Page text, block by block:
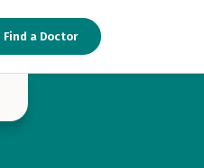
Find a Doctor